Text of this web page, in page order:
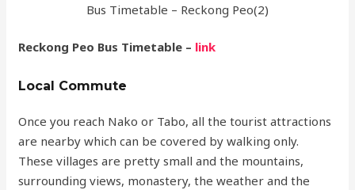
Bus Timetable – Reckong Peo(2)
Reckong Peo Bus Timetable – link
Local Commute
Once you reach Nako or Tabo, all the tourist attractions
are nearby which can be covered by walking only.
These villages are pretty small and the mountains,
surrounding views, monastery, the weather and the